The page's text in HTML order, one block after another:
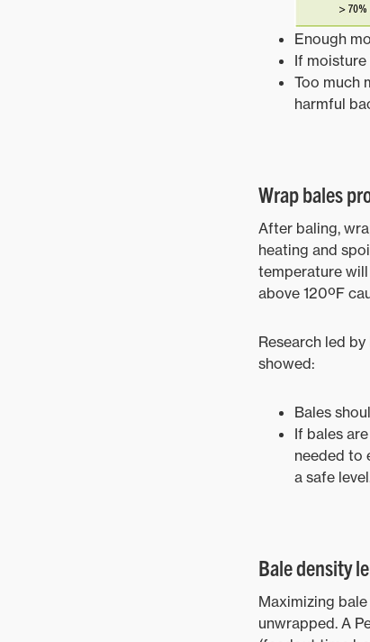
Enough
If
Too much
harmful
Wrap bales
After baling,
heating and
temperature
above 120ºF
Research led
showed:
Bales
If bales
needed to
a safe
Bale density
Maximizing
unwrapped. A